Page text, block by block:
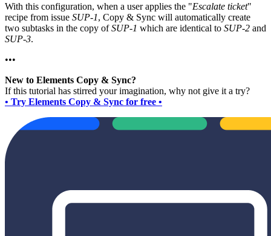
With this configuration, when a user applies the "Escalate ticket"
recipe from issue SUP-1, Copy & Sync will automatically create
two subtasks in the copy ofSUP-1 which are identical to SUP-2 and
SUP-3.
•••
New to Elements Copy & Sync?
If this tutorial has stirred your imagination, why not give it a try?
• Try Elements Copy & Sync for free •